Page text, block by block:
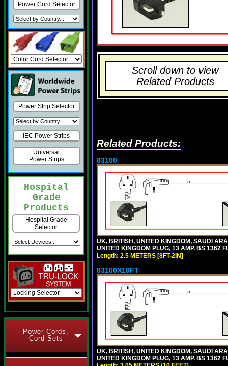
Power Cord Selector
Power Strip Selector
IEC Power Strips
Universal
Power Strips
Hospital
Grade
Products
Hospital Grade
Selector
Power Cords,
Cord Sets
Scroll down to view
Related Products
Related Products:
83100
UK, BRITISH, UNITED KINGDOM, SAUDI
UNITED KINGDOM PLUG, 13 AMP. BS 1362
Length: 2.5 METERS [8FT-2IN]
83100X10FT
UK, BRITISH, UNITED KINGDOM, SAUDI
UNITED KINGDOM PLUG, 13 AMP. BS 1362